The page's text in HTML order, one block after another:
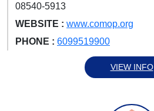
08540-5913
WEBSITE : www.comop.org
PHONE : 6099519900
VIEW INFO